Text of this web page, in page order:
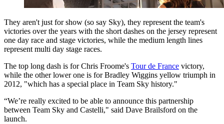
They aren't just for show (so say Sky), they represent the team's
victories over the years with the short dashes on the jersey represent
one day race and stage victories, while the medium length lines
represent multi day stage races.
The top long dash is for Chris Froome's Tour de France victory,
while the other lower one is for Bradley Wiggins yellow triumph in
2012, "which has a special place in Team Sky history."
“We’re really excited to be able to announce this partnership
between Team Sky and Castelli," said Dave Brailsford on the
launch.